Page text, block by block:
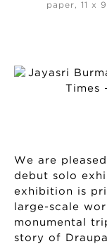
paper, 11 x
We are
debut solo
exhibition is
large-scale
monumental
story of